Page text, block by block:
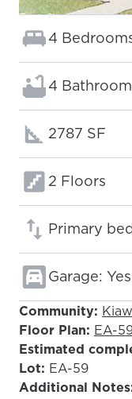
Bedrooms:
4
Bathrooms:
4
Square
2787 SF
Floors:
2 Floors
Primary
Garage: Yes
Community:
Floor Plan: EA-
Estimated
Lot: EA-59
Additional